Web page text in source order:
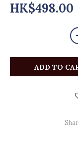
HK$498.00
ADD TO